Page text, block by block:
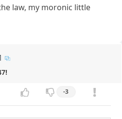
law, my moronic little
-3